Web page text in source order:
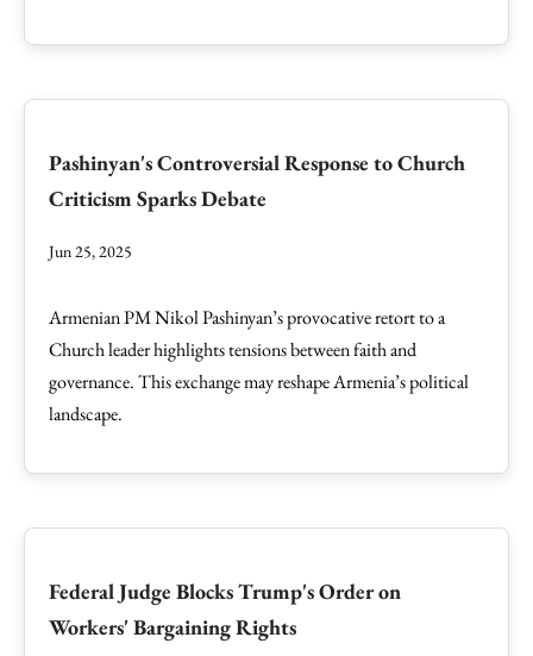
Pashinyan's Controversial Response to Church
Criticism Sparks Debate
Jun 25, 2025
Armenian PM Nikol Pashinyan’s provocative retort to a
Church leader highlights tensions between faith and
governance. This exchange may reshape Armenia’s political
landscape.
Federal Judge Blocks Trump's Order on
Workers' Bargaining Rights